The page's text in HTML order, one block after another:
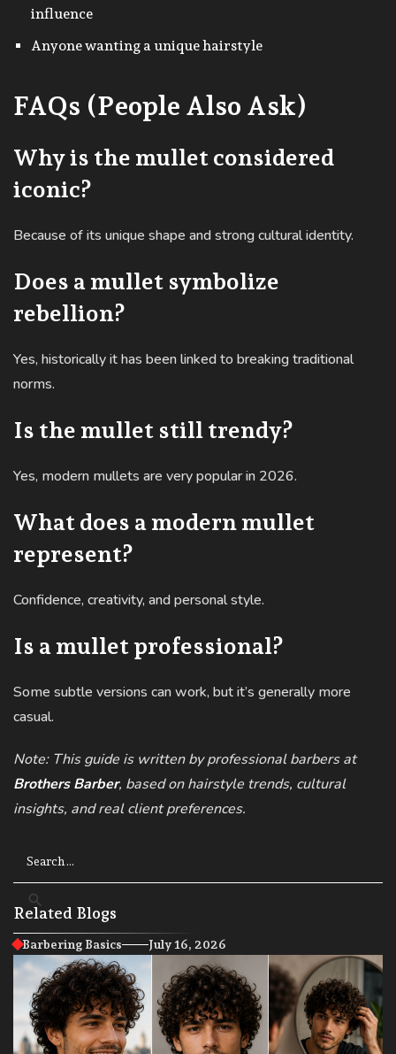
influence
Anyone wanting a unique hairstyle
FAQs (People Also Ask)
Why is the mullet considered
iconic?
Because of its unique shape and strong cultural identity.
Does a mullet symbolize
rebellion?
Yes, historically it has been linked to breaking traditional
norms.
Is the mullet still trendy?
Yes, modern mullets are very popular in 2026.
What does a modern mullet
represent?
Confidence, creativity, and personal style.
Is a mullet professional?
Some subtle versions can work, but it’s generally more
casual.
Note: This guide is written by professional barbers at
Brothers Barber, based on hairstyle trends, cultural
insights, and real client preferences.
Related Blogs
Barbering Basics July 16, 2026